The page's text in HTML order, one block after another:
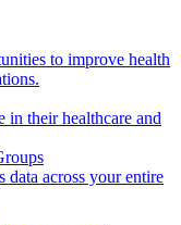
to improve health
in their healthcare and
data across your entire